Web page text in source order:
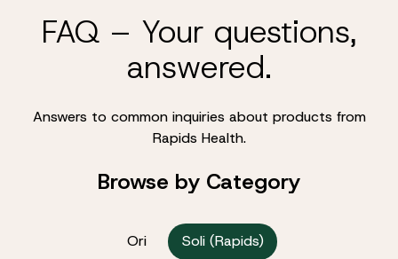
FAQ – Your questions,
answered.
Answers to common inquiries about products from
Rapids Health.
Browse by Category
Ori Soli (Rapids)